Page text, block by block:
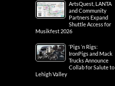
ArtsQuest, LANTA
and Community
Partners Expand
Shuttle Access for
Musikfest 2026
‘Pigs ‘n Rigs:
IronPigs and Mack
Trucks Announce
Collab for Salute to
Lehigh Valley